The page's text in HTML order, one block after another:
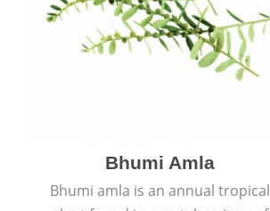
Bhumi Amla
Bhumi amla is an annual tropical